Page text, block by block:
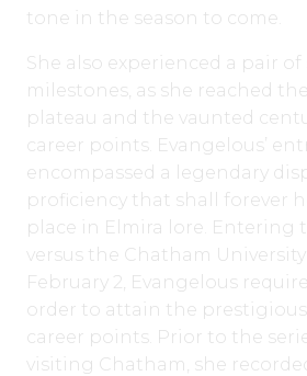
tone in the season to come.
She also experienced a pair of
milestones, as she reached
plateau and the vaunted
career points. Evangelous’
encompassed a legendary
proficiency that shall forever
place in Elmira lore. Entering
versus the Chatham
February 2, Evangelous
order to attain the prestigious
career points. Prior to the
visiting Chatham, she